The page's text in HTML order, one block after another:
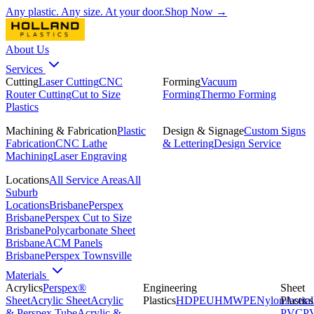
Any plastic. Any size. At your door.Shop Now →
About Us
Services
CuttingLaser CuttingCNC
Router CuttingCut to Size
Plastics
FormingVacuum
FormingThermo Forming
Machining & FabricationPlastic
FabricationCNC Lathe
MachiningLaser Engraving
Design & SignageCustom Signs
& LetteringDesign Service
LocationsAll Service AreasAll
Suburb
LocationsBrisbanePerspex
BrisbanePerspex Cut to Size
BrisbanePolycarbonate Sheet
BrisbaneACM Panels
BrisbanePerspex Townsville
Materials
AcrylicsPerspex®
SheetAcrylic SheetAcrylic
Engineering
PlasticsHDPEUHMWPENylonAcetal
Sheet
Plastics